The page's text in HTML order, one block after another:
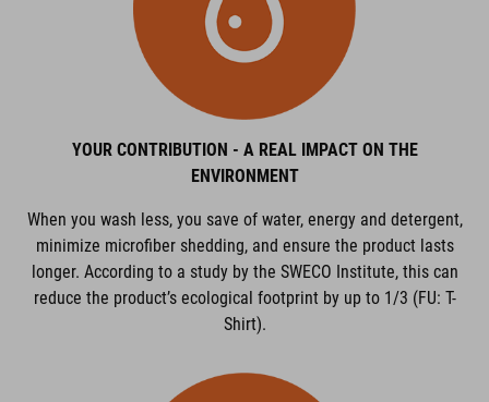
YOUR CONTRIBUTION - A REAL IMPACT ON THE
ENVIRONMENT
When you wash less, you save of water, energy and detergent,
minimize microfiber shedding, and ensure the product lasts
longer. According to a study by the SWECO Institute, this can
reduce the product’s ecological footprint by up to 1/3 (FU: T-
Shirt).